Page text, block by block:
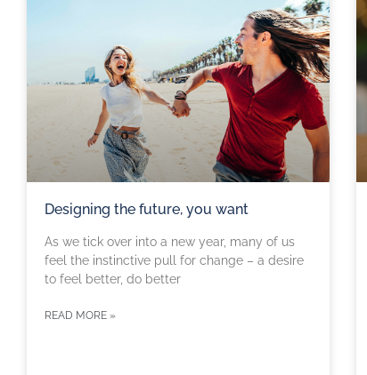
Designing the future, you want
As we tick over into a new year, many of us
feel the instinctive pull for change – a desire
to feel better, do better
READ MORE »